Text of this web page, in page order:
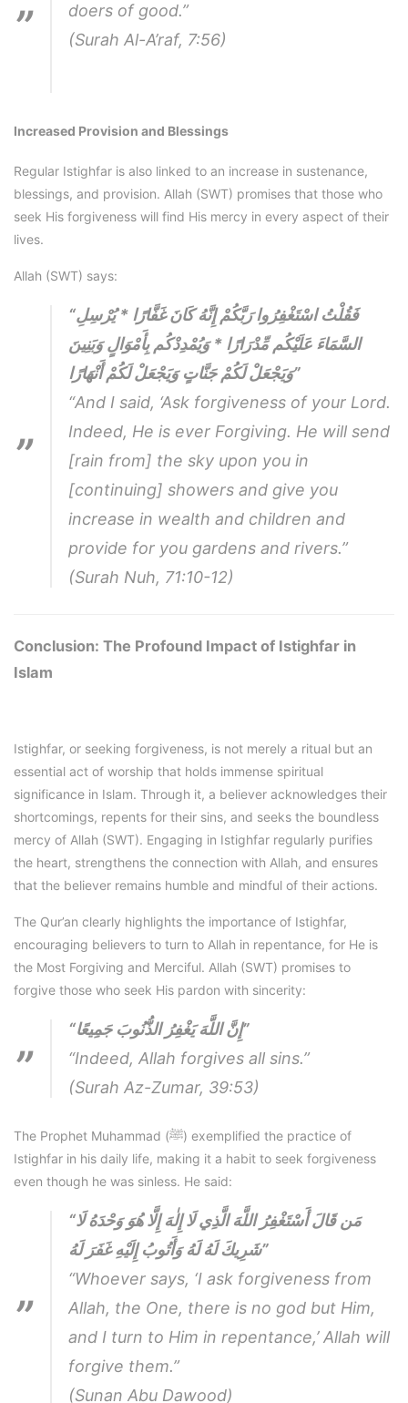
doers of good.”
(Surah Al-A’raf, 7:56)
Increased Provision and Blessings
Regular Istighfar is also linked to an increase in sustenance,
blessings, and provision. Allah (SWT) promises that those who
seek His forgiveness will find His mercy in every aspect of their
lives.
Allah (SWT) says:
“فَقُلْتُ اسْتَغْفِرُوا رَبَّكُمْ إِنَّهُ كَانَ غَفَّارًا * يُرْسِلِ
السَّمَاءَ عَلَيْكُم مِّدْرَارًا * وَيُمْدِدْكُم بِأَمْوَالٍ وَبَنِينَ
وَيَجْعَلْ لَكُمْ جَنَّاتٍ وَيَجْعَلْ لَكُمْ أَنْهَارًا”
“And I said, ‘Ask forgiveness of your Lord.
Indeed, He is ever Forgiving. He will send
[rain from] the sky upon you in
[continuing] showers and give you
increase in wealth and children and
provide for you gardens and rivers.”
(Surah Nuh, 71:10-12)
Conclusion: The Profound Impact of Istighfar in
Islam
Istighfar, or seeking forgiveness, is not merely a ritual but an
essential act of worship that holds immense spiritual
significance in Islam. Through it, a believer acknowledges their
shortcomings, repents for their sins, and seeks the boundless
mercy of Allah (SWT). Engaging in Istighfar regularly purifies
the heart, strengthens the connection with Allah, and ensures
that the believer remains humble and mindful of their actions.
The Qur’an clearly highlights the importance of Istighfar,
encouraging believers to turn to Allah in repentance, for He is
the Most Forgiving and Merciful. Allah (SWT) promises to
forgive those who seek His pardon with sincerity:
“إِنَّ اللَّهَ يَغْفِرُ الذُّنُوبَ جَمِيعًا”
“Indeed, Allah forgives all sins.”
(Surah Az-Zumar, 39:53)
The Prophet Muhammad (ﷺ) exemplified the practice of
Istighfar in his daily life, making it a habit to seek forgiveness
even though he was sinless. He said:
“مَن قَالَ أَسْتَغْفِرُ اللَّهَ الَّذِي لَا إِلٰهَ إِلَّا هُوَ وَحْدَهُ لَا
شَرِيكَ لَهُ لَهُ وَأَتُوبُ إِلَيْهِ غَفَرَ لَهُ”
“Whoever says, ‘I ask forgiveness from
Allah, the One, there is no god but Him,
and I turn to Him in repentance,’ Allah will
forgive them.”
(Sunan Abu Dawood)